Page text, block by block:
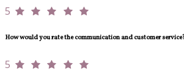
5
How would you rate the communication and customer
5